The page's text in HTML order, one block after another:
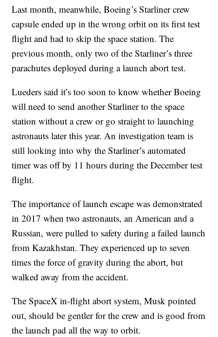
Last month, meanwhile, Boeing’s Starliner crew
capsule ended up in the wrong orbit on its first test
flight and had to skip the space station. The
previous month, only two of the Starliner’s three
parachutes deployed during a launch abort test.
Lueders said it’s too soon to know whether Boeing
will need to send another Starliner to the space
station without a crew or go straight to launching
astronauts later this year. An investigation team is
still looking into why the Starliner’s automated
timer was off by 11 hours during the December test
flight.
The importance of launch escape was demonstrated
in 2017 when two astronauts, an American and a
Russian, were pulled to safety during a failed launch
from Kazakhstan. They experienced up to seven
times the force of gravity during the abort, but
walked away from the accident.
The SpaceX in-flight abort system, Musk pointed
out, should be gentler for the crew and is good from
the launch pad all the way to orbit.